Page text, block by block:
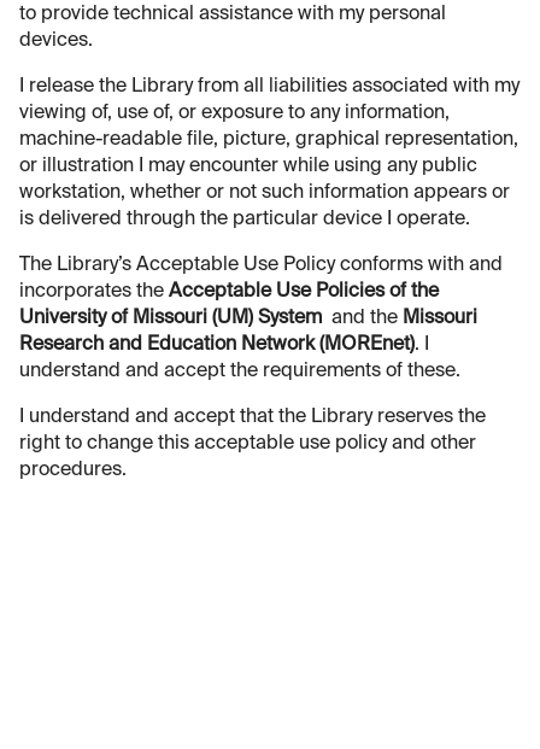
to provide technical assistance with my personal
devices.
I release the Library from all liabilities associated with my
viewing of, use of, or exposure to any information,
machine-readable file, picture, graphical representation,
or illustration I may encounter while using any public
workstation, whether or not such information appears or
is delivered through the particular device I operate.
The Library’s Acceptable Use Policy conforms with and
incorporates the Acceptable Use Policies of the
University of Missouri (UM) System and the Missouri
Research and Education Network (MOREnet). I
understand and accept the requirements of these.
I understand and accept that the Library reserves the
right to change this acceptable use policy and other
procedures.